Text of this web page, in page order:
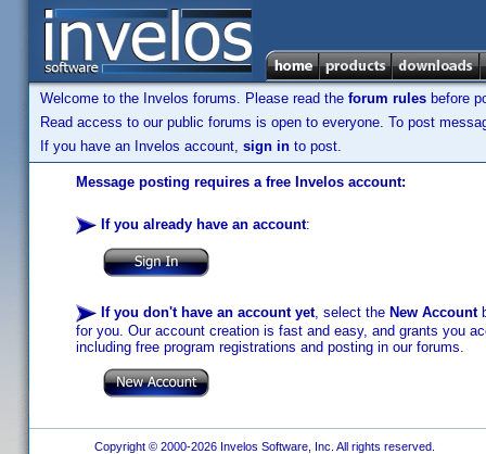
Welcome to the Invelos forums. Please read the forum rules before
Read access to our public forums is open to everyone. To post
If you have an Invelos account, sign in to post.
Message posting requires a free Invelos account:
If you already have an account:
If you don't have an account yet, select the New Account
for you. Our account creation is fast and easy, and grants you
including free program registrations and posting in our forums.
Copyright © 2000-2026 Invelos Software, Inc. All rights reserved.